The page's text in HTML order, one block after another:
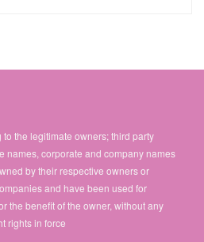
the legitimate owners; third party
names, corporate and company names
by their respective owners or
and have been used for
the benefit of the owner, without any
rights in force